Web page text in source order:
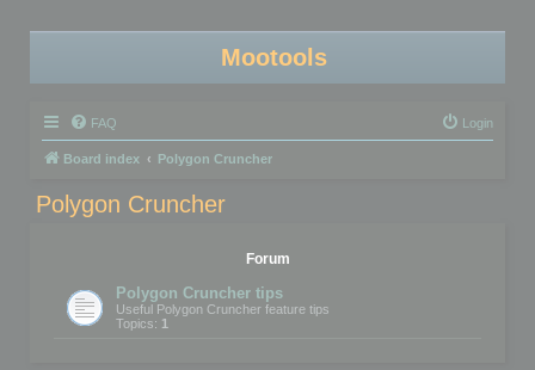
Mootools
FAQ Login
Board index Polygon Cruncher
Polygon Cruncher
Forum
Polygon Cruncher tips
Useful Polygon Cruncher feature tips
Topics: 1